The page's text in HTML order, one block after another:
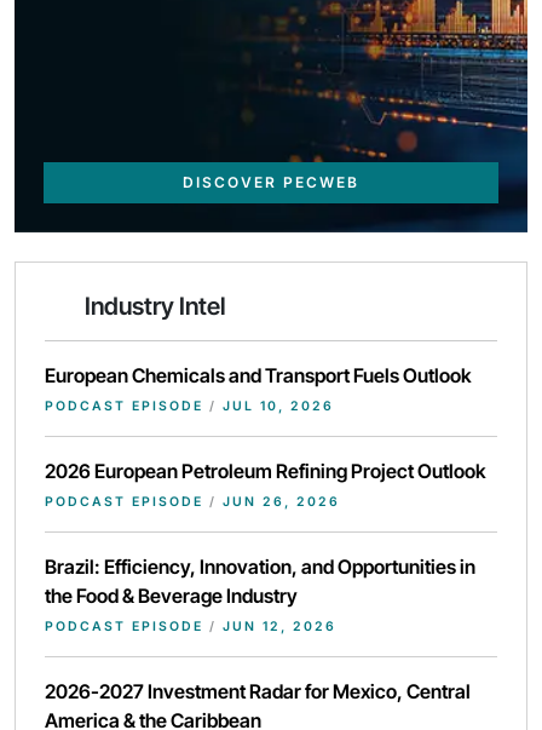
DISCOVER PECWEB
Industry Intel
European Chemicals and Transport Fuels Outlook
PODCAST EPISODE / JUL 10, 2026
2026 European Petroleum Refining Project Outlook
PODCAST EPISODE / JUN 26, 2026
Brazil: Efficiency, Innovation, and Opportunities in
the Food & Beverage Industry
PODCAST EPISODE / JUN 12, 2026
2026-2027 Investment Radar for Mexico, Central
America & the Caribbean